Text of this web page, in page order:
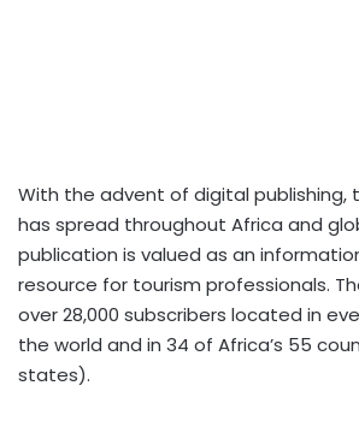
With the advent of digital publishing,
has spread throughout Africa and
publication is valued as an
resource for tourism professionals.
over 28,000 subscribers located in
the world and in 34 of Africa’s 55
states).